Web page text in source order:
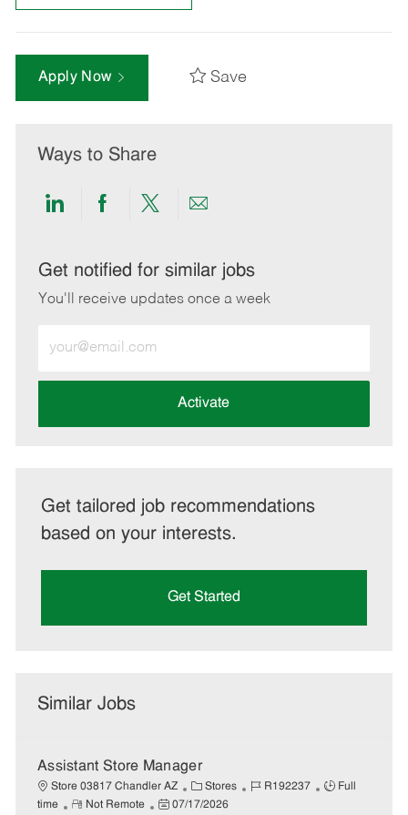
Apply Now Save
Ways to Share
Share
LinkedIn
Share
Facebook
Share
twitter
Share
email
Get notified for similar jobs
You'll receive updates once a week
Email
address
Activate
Get tailored job recommendations
based on your interests.
Get Started
Similar Jobs
Assistant Store Manager
Store 03817 Chandler AZ
C
a
Stores
J
R192237
J
Full
time
R
Not Remote
P
07/17/2026